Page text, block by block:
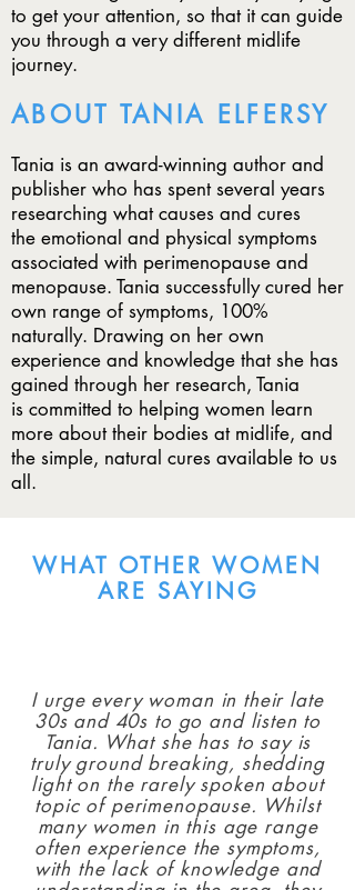
to get your attention, so that it can guide
you through a very different midlife
journey.
ABOUT TANIA ELFERSY
Tania is an award-winning author and
publisher who has spent several years
researching what causes and cures
the emotional and physical symptoms
associated with perimenopause and
menopause. Tania successfully cured her
own range of symptoms, 100%
naturally. Drawing on her own
experience and knowledge that she has
gained through her research, Tania
is committed to helping women learn
more about their bodies at midlife, and
the simple, natural cures available to us
all.
WHAT OTHER WOMEN
ARE SAYING
I urge every woman in their late
30s and 40s to go and listen to
Tania. What she has to say is
truly ground breaking, shedding
light on the rarely spoken about
topic of perimenopause. Whilst
many women in this age range
often experience the symptoms,
with the lack of knowledge and